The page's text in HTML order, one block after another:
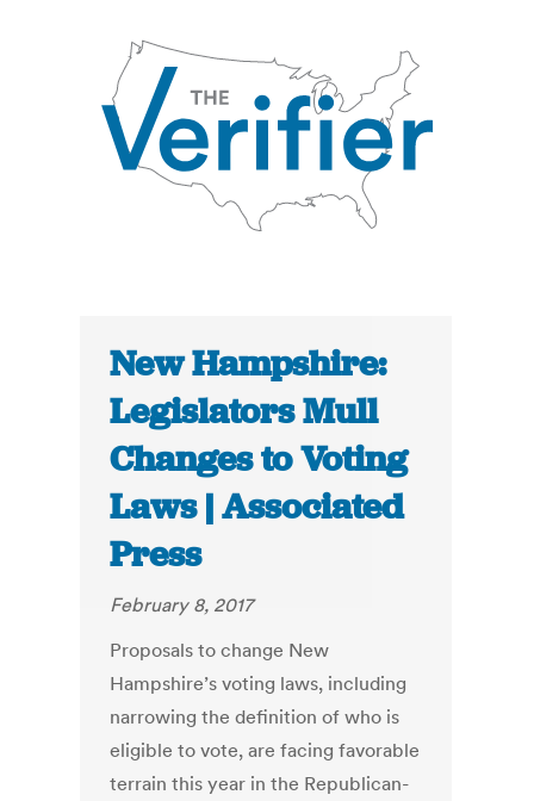
New Hampshire:
Legislators Mull
Changes to Voting
Laws | Associated
Press
February 8, 2017
Proposals to change New
Hampshire’s voting laws, including
narrowing the definition of who is
eligible to vote, are facing favorable
terrain this year in the Republican-